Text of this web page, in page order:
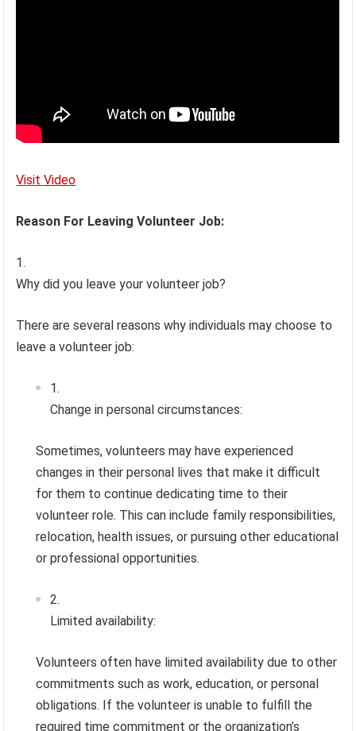
Visit Video
Reason For Leaving Volunteer Job:
Why did you leave your volunteer job?
There are several reasons why individuals may choose to
leave a volunteer job:
Change in personal circumstances:
Sometimes, volunteers may have experienced
changes in their personal lives that make it difficult
for them to continue dedicating time to their
volunteer role. This can include family responsibilities,
relocation, health issues, or pursuing other educational
or professional opportunities.
Limited availability:
Volunteers often have limited availability due to other
commitments such as work, education, or personal
obligations. If the volunteer is unable to fulfill the
required time commitment or the organization’s